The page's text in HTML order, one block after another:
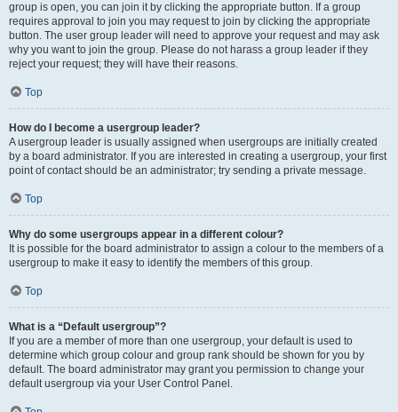
group is open, you can join it by clicking the appropriate button. If a group
requires approval to join you may request to join by clicking the appropriate
button. The user group leader will need to approve your request and may ask
why you want to join the group. Please do not harass a group leader if they
reject your request; they will have their reasons.
Top
How do I become a usergroup leader?
A usergroup leader is usually assigned when usergroups are initially created
by a board administrator. If you are interested in creating a usergroup, your first
point of contact should be an administrator; try sending a private message.
Top
Why do some usergroups appear in a different colour?
It is possible for the board administrator to assign a colour to the members of a
usergroup to make it easy to identify the members of this group.
Top
What is a “Default usergroup”?
If you are a member of more than one usergroup, your default is used to
determine which group colour and group rank should be shown for you by
default. The board administrator may grant you permission to change your
default usergroup via your User Control Panel.